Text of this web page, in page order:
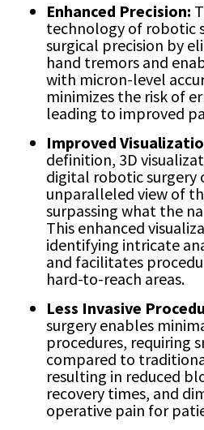
Enhanced Precision:
technology of robotic
surgical precision by
hand tremors and
with micron-level
minimizes the risk of
leading to improved
Improved
definition, 3D
digital robotic surgery
unparalleled view of
surpassing what the
This enhanced
identifying intricate
and facilitates
hard-to-reach areas.
Less Invasive
surgery enables
procedures, requiring
compared to
resulting in reduced
recovery times, and
operative pain for